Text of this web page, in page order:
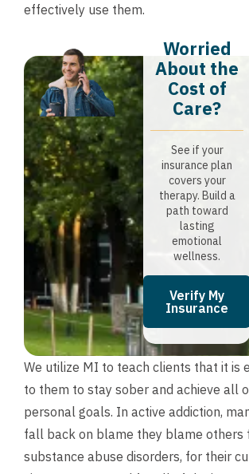
effectively use them.
Worried
About the
Cost of
Care?
See if your
insurance plan
covers your
therapy. Build a
path toward
lasting
emotional
wellness.
Verify My
Insurance
We utilize MI to teach clients that it is
to them to stay sober and achieve all
personal goals. In active addiction,
fall back on blame they blame others
substance abuse disorders, for their